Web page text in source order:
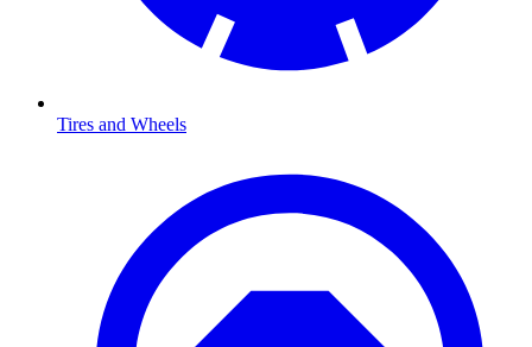
Tires and Wheels